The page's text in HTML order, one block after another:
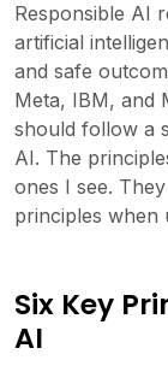
Responsible AI
artificial
and safe
Meta, IBM, and
should follow a
AI. The
ones I see.
principles when
Six Key
AI